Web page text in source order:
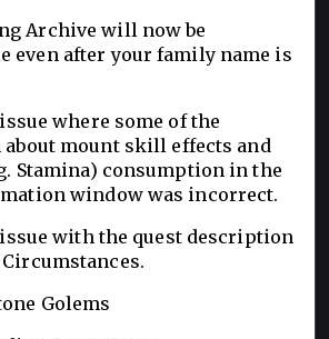
Archive will now be
even after your family name is
where some of the
mount skill effects and
Stamina) consumption in the
window was incorrect.
with the quest description
Golems